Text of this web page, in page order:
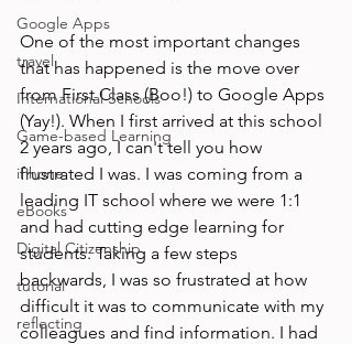
Google Apps
travel
International Schools
Game-based Learning
iPhone
eBooks
Digital Citizenship
tutorial
reflecting
One of the most important changes
that has happened is the move over
from First Class (Boo!) to Google Apps
(Yay!). When I first arrived at this school
2 years ago, I can't tell you how
frustrated I was. I was coming from a
leading IT school where we were 1:1
and had cutting edge learning for
students. Taking a few steps
backwards, I was so frustrated at how
difficult it was to communicate with my
colleagues and find information. I had